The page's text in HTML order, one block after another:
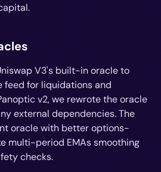
V3's built-in oracle to
for liquidations and
v2, we rewrote the oracle
external dependencies. The
oracle with better options-
multi-period EMAs smoothing
checks.